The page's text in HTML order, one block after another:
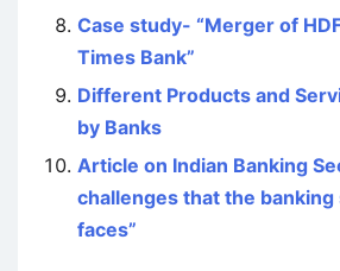
Case study- “Merger of
Times Bank”
Different Products and
by Banks
Article on Indian Banking
challenges that the banking
faces”